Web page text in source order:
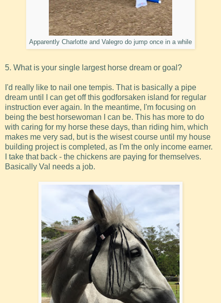
Apparently Charlotte and Valegro do jump once in a while
5. What is your single largest horse dream or goal?
I'd really like to nail one tempis. That is basically a pipe
dream until I can get off this godforsaken island for regular
instruction ever again. In the meantime, I'm focusing on
being the best horsewoman I can be. This has more to do
with caring for my horse these days, than riding him, which
makes me very sad, but is the wisest course until my house
building project is completed, as I'm the only income earner.
I take that back - the chickens are paying for themselves.
Basically Val needs a job.